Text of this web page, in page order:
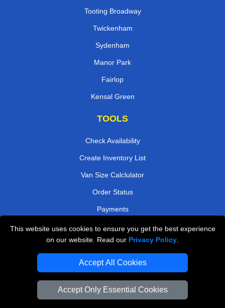
This website uses cookies to ensure you get the best experience
on our website. Read our Privacy Policy
Accept All Cookies
Accept Only Essential Cookies
Tooting Broadway
Twickenham
Sydenham
Manor Park
Fairlop
Kensal Green
TOOLS
Check Availability
Create Inventory List
Van Size Calclulator
Order Status
Payments
Professional Movers London
Cardboard Boxes London